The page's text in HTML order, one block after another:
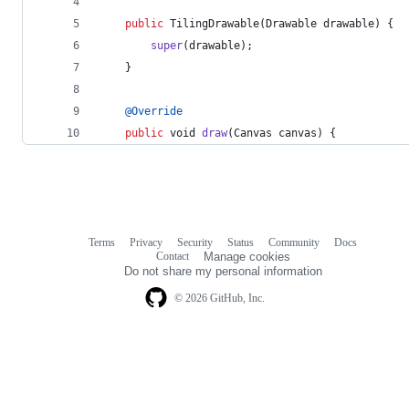
public TilingDrawable(Drawable drawable) {
super(drawable);
    }
@Override
public void draw(Canvas canvas ) {
© 2026 GitHub, Inc.
Terms Privacy Security Status Community
Docs
Contact
Manage cookies
Do not share my personal information